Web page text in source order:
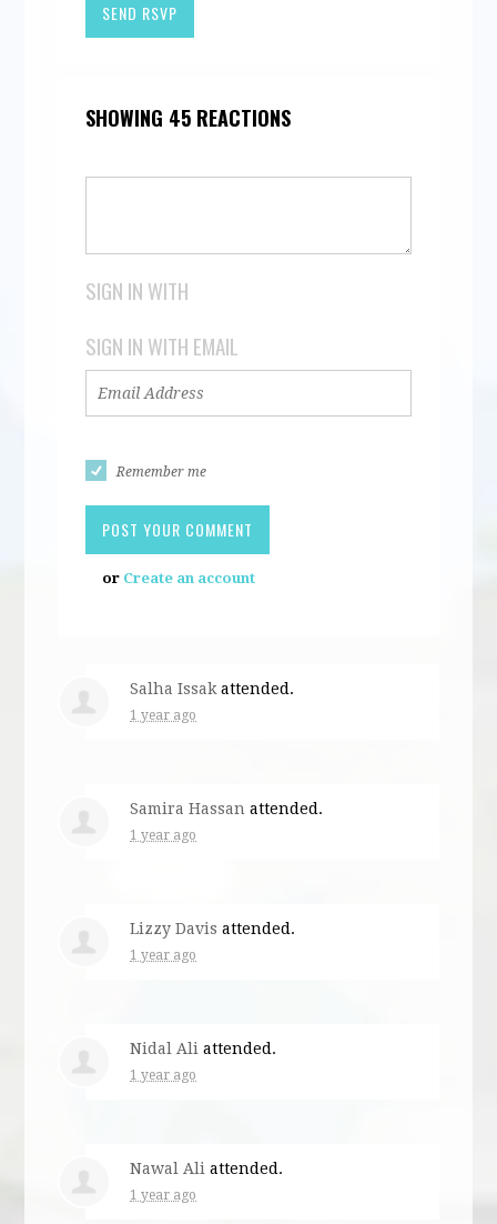
SHOWING 45 REACTIONS
SIGN IN WITH
SIGN IN WITH EMAIL
Remember me
or Create an account
Salha Issakattended.
1 year ago
Samira Hassan attended.
1 year ago
Lizzy Davis attended.
1 year ago
Nidal Ali attended.
1 year ago
Nawal Ali attended.
1 year ago